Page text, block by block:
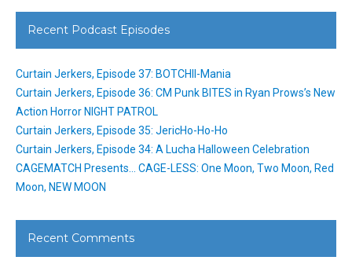
Recent Podcast Episodes
Curtain Jerkers, Episode 37: BOTCHII-Mania
Curtain Jerkers, Episode 36: CM Punk BITES in Ryan Prows’s New
Action Horror NIGHT PATROL
Curtain Jerkers, Episode 35: JericHo-Ho-Ho
Curtain Jerkers, Episode 34: A Lucha Halloween Celebration
CAGEMATCH Presents… CAGE-LESS: One Moon, Two Moon, Red
Moon, NEW MOON
Recent Comments